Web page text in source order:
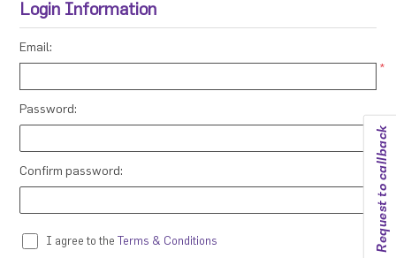
Request to callback
Login Information
Email:
*
Password:
*
Confirm password:
*
I agree to the Terms & Conditions